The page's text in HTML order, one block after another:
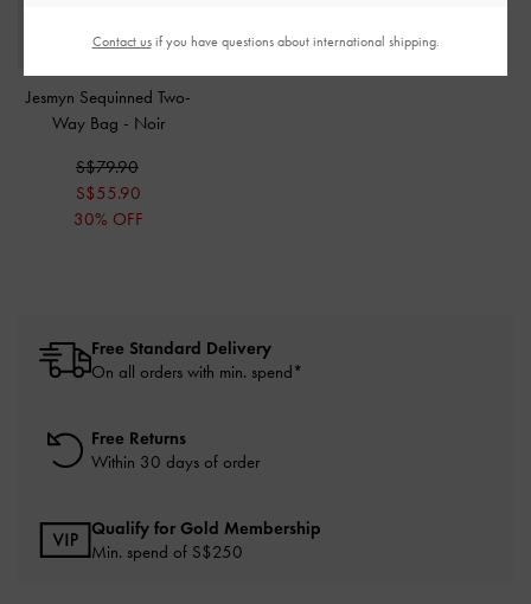
Jesmyn Sequinned Two-
Way Bag - Noir
S$79.90
S$55.90
30% OFF
Free Standard Delivery
On all orders with min. spend*
Free Returns
Within 30 days of order
Qualify for Gold Membership
Min. spend of S$250
Contact usif you have questions about international shipping.